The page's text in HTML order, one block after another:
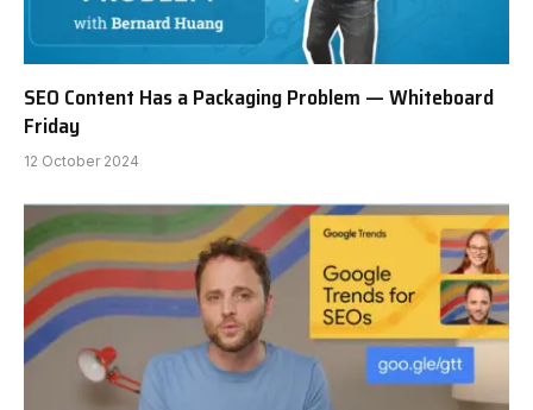
SEO Content Has a Packaging Problem — Whiteboard
Friday
12 October 2024